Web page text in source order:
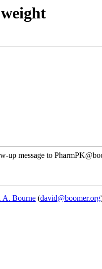
message to
A. Bourne (david@boomer.org